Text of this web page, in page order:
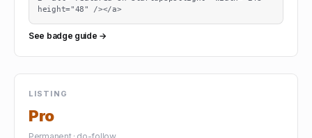
height="48" /></a>
See badge guide →
LISTING
Pro